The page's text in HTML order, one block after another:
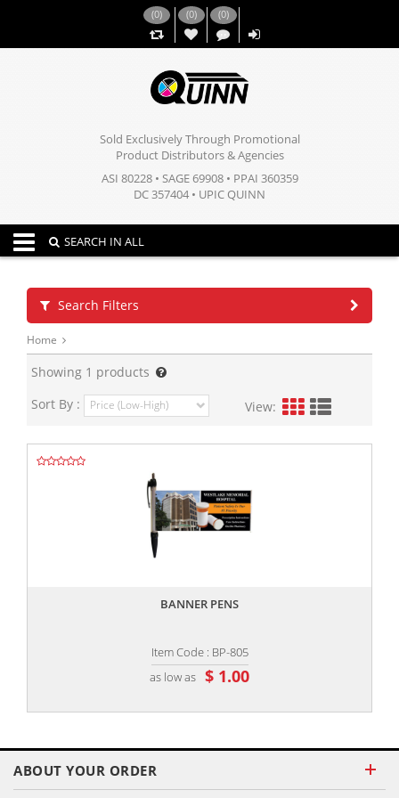
(0) (0)
,,
(0)
Sold Exclusively Through Promotional
Product Distributors & Agencies
ASI 80228 • SAGE 69908 • PPAI 360359
DC 357404 • UPIC QUINN
Toggle navigation
SEARCH IN ALL
Search Filters
Home
Showing 1 products
Sort By :
View:
BANNER PENS
Item Code : BP-805
as low as $ 1.00
ABOUT YOUR ORDER